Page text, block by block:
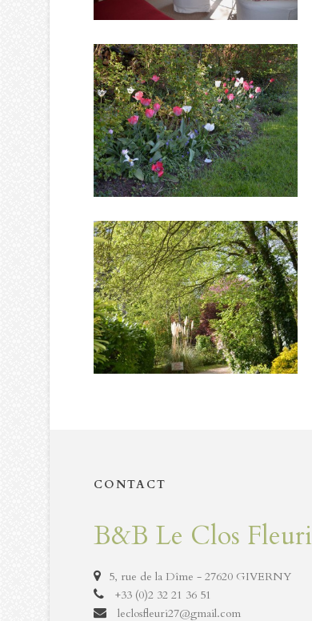
CONTACT
B&B Le Clos Fleuri
5, rue de la Dîme - 27620 GIVERNY
+33 (0)2 32 21 36 51
leclosfleuri27@gmail.com